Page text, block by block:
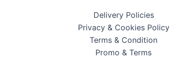
Delivery Policies
Privacy & Cookies Policy
Terms & Condition
Promo & Terms